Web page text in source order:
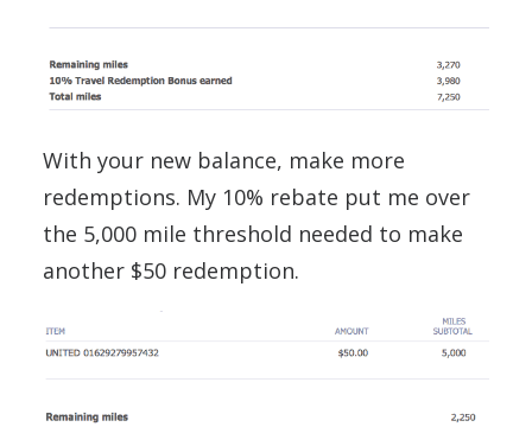
With your new balance, make more
redemptions. My 10% rebate put me over
the 5,000 mile threshold needed to make
another $50 redemption.